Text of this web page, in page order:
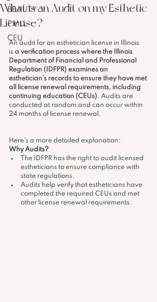
BEAUTY
PMU
CEU
What is an Audit on my Esthetic
License?
An audit for an esthetician license in Illinois
is a verification process where the Illinois
Department of Financial and Professional
Regulation (IDFPR) examines an
esthetician's records to ensure they have met
all license renewal requirements, including
continuing education (CEUs). Audits are
conducted at random and can occur within
24 months of license renewal.
Here's a more detailed explanation:
Why Audits?
The IDFPR has the right to audit licensed
estheticians to ensure compliance with
state regulations.
Audits help verify that estheticians have
completed the required CEUs and met
other license renewal requirements.